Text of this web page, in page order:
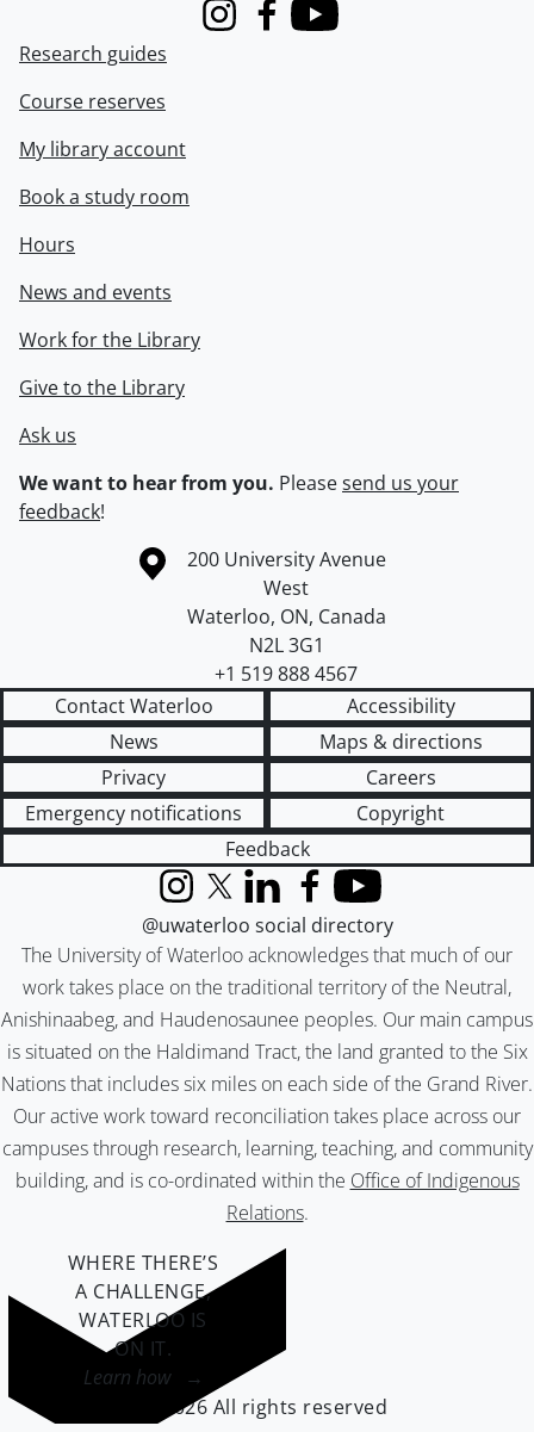
InstagramFacebook
Youtube
Research guides
Course reserves
My library account
Book a study room
Hours
News and events
Work for the Library
Give to the Library
Ask us
We want to hear from you. Pleasesend us your
feedback!
Information about the University of Waterloo
Campus map
200 University Avenue
West
Waterloo, ON, Canada
N2L 3G1
+1 519 888 4567
Contact Waterloo
Accessibility
News
Maps & directions
Privacy
Careers
Emergency notifications
Copyright
Feedback
The University of Waterloo acknowledges that much of our
work takes place on the traditional territory of the Neutral,
Anishinaabeg, and Haudenosaunee peoples. Our main campus
is situated on the Haldimand Tract, the land granted to the Six
Nations that includes six miles on each side of the Grand River.
Our active work toward reconciliation takes place across our
campuses through research, learning, teaching, and community
building, and is co-ordinated within the Office of Indigenous
Relations.
InstagramX (formerly Twitter)
LinkedInFacebook
YouTube
@uwaterloo social directory
WHERE THERE’S
A CHALLENGE,
WATERLOO IS
ON IT.
Learn how →
©2026 All rights reserved